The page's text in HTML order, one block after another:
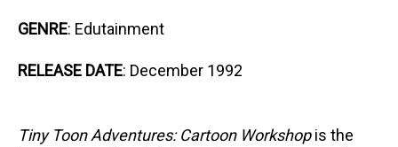
GENRE: Edutainment
RELEASE DATE: December 1992
Tiny Toon Adventures: Cartoon Workshopis the